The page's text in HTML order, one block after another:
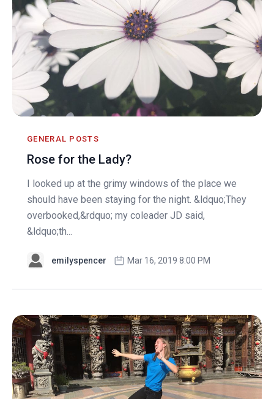
GENERAL POSTS
Rose for the Lady?
I looked up at the grimy windows of the place we
should have been staying for the night. &ldquo;They
overbooked,&rdquo; my coleader JD said,
&ldquo;th...
emilyspencer Mar 16, 2019 8:00 PM